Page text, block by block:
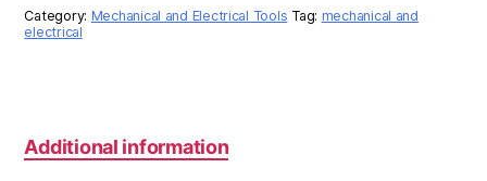
Category: Mechanical and Electrical Tools Tag: mechanical and
electrical
Additional information